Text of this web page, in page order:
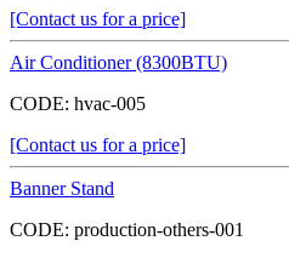
[Contact us for a price]
Air Conditioner (8300BTU)
CODE: hvac-005
[Contact us for a price]
Banner Stand
CODE: production-others-001